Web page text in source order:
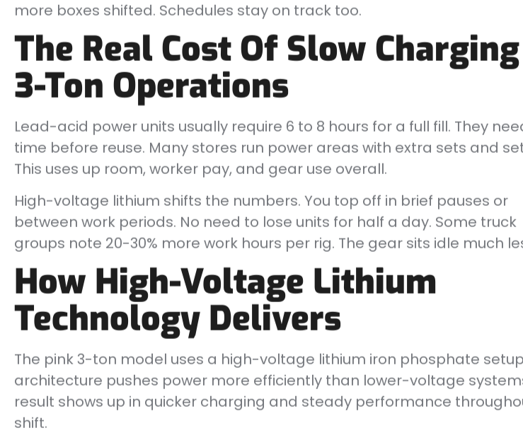
more boxes shifted. Schedules stay on track too.
The Real Cost Of Slow
3-Ton Operations
Lead-acid power units usually require 6 to 8 hours for a full fill. They
time before reuse. Many stores run power areas with extra sets and
This uses up room, worker pay, and gear use overall.
High-voltage lithium shifts the numbers. You top off in brief pauses or
between work periods. No need to lose units for half a day. Some truck
groups note 20-30% more work hours per rig. The gear sits idle much
How High-Voltage Lithium
Technology Delivers
The pink 3-ton model uses a high-voltage lithium iron phosphate
architecture pushes power more efficiently than lower-voltage
result shows up in quicker charging and steady performance
shift.